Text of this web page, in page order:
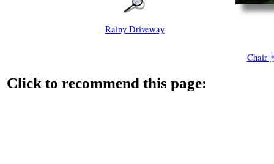
Rainy Driveway
Chair
Click to recommend this page: